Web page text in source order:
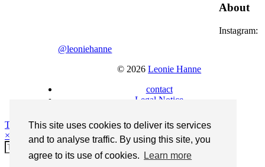
This site uses cookies to deliver its services
and to analyse traffic. By using this site, you
agree to its use of cookies.
Learn more
About
Instagram:
@leoniehanne
© 2026Leonie Hanne
contact
Legal Notice
Theme Designed bypipdig
×